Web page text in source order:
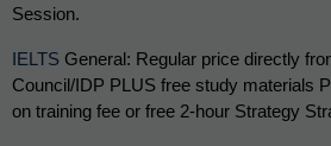
Session.
IELTS General: Regular price directly
Council/IDP PLUS free study materials
on training fee or free 2-hour Strategy